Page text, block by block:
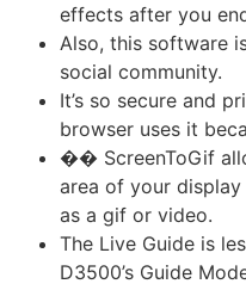
effects after you
Also, this software
social community.
It’s so secure and
browser uses it
�� ScreenToGif
area of your
as a gif or video.
The Live Guide is
D3500’s Guide